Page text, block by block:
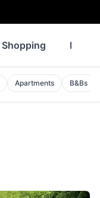
Shopping
Apartments B&Bs